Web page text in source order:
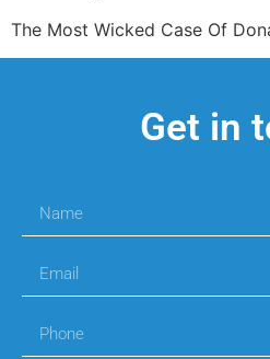
The Most Wicked Case Of
Get in